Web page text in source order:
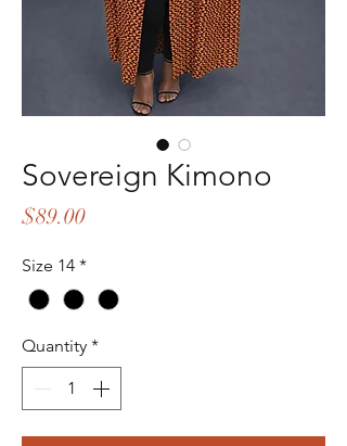
Sovereign Kimono
$89.00Price
Size 14 *
Quantity *